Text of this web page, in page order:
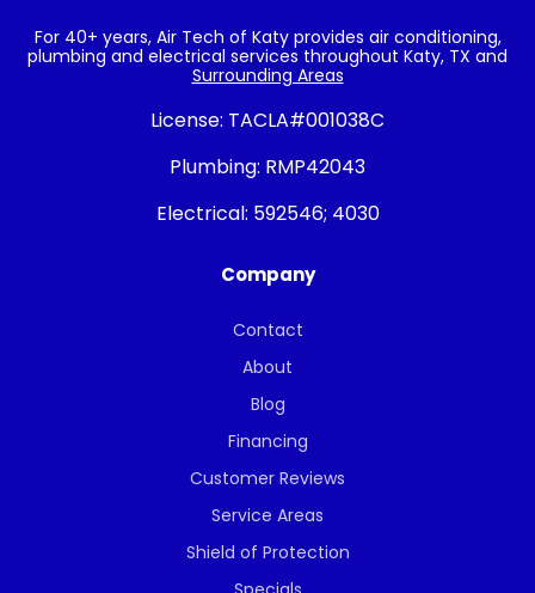
For 40+ years, Air Tech of Katy provides air conditioning,
plumbing and electrical services throughout Katy, TX and
Surrounding Areas
License: TACLA#001038C
Plumbing: RMP42043
Electrical: 592546; 4030
Company
Contact
About
Blog
Financing
Customer Reviews
Service Areas
Shield of Protection